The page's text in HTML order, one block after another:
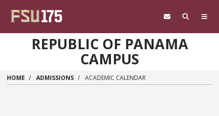
REPUBLIC OF PANAMA
CAMPUS
HOME ADMISSIONS ACADEMIC CALENDAR